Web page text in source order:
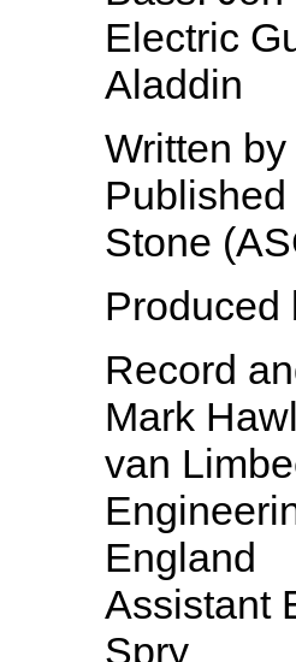
Electric
Aladdin
Written by
Stone (
Produced
Record
Mark
van
England
Assistant
Spry